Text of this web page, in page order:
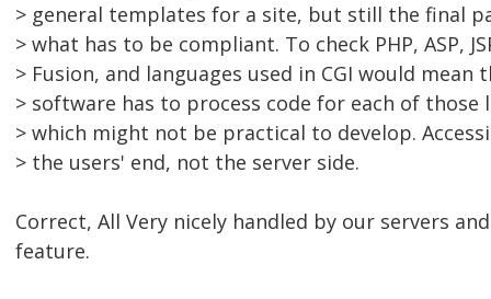
> general templates for a site, but still the final
> what has to be compliant. To check PHP, ASP,
> Fusion, and languages used in CGI would mean
> software has to process code for each of those
> which might not be practical to develop.
> the users' end, not the server side.
Correct, All Very nicely handled by our servers
feature.